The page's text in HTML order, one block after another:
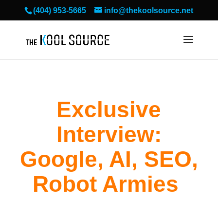
(404) 953-5665 info@thekoolsource.net
Exclusive
Interview:
Google, AI, SEO,
Robot Armies